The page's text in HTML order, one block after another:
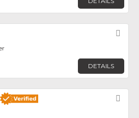
DETAILS